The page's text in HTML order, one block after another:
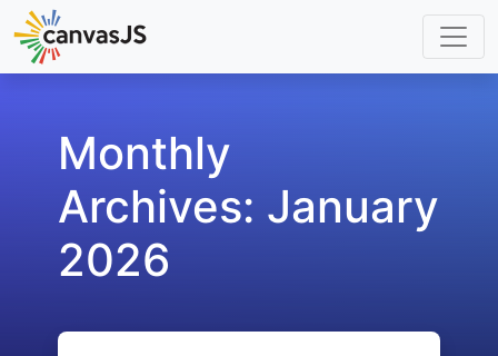
Monthly
Archives: January
2026